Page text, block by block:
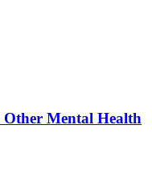
Mental Health